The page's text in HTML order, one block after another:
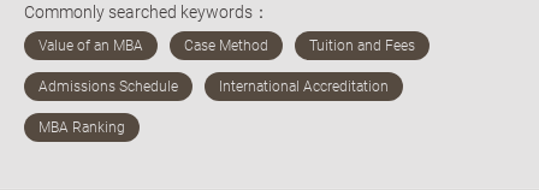
Commonly searched keywords：